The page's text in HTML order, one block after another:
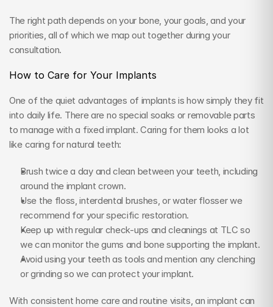
The right path depends on your bone, your goals, and your
priorities, all of which we map out together during your
consultation.
How to Care for Your Implants
One of the quiet advantages of implants is how simply they fit
into daily life. There are no special soaks or removable parts
to manage with a fixed implant. Caring for them looks a lot
like caring for natural teeth:
Brush twice a day and clean between your teeth, including
around the implant crown.
Use the floss, interdental brushes, or water flosser we
recommend for your specific restoration.
Keep up with regular check-ups and cleanings at TLC so
we can monitor the gums and bone supporting the implant.
Avoid using your teeth as tools and mention any clenching
or grinding so we can protect your implant.
With consistent home care and routine visits, an implant can